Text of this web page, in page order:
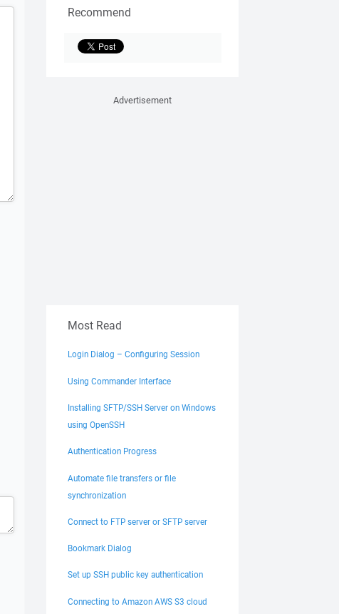
Recommend
Advertisement
Most Read
Login Dialog – Configuring Session
Using Commander Interface
Installing SFTP/SSH Server on Windows
using OpenSSH
Authentication Progress
Automate file transfers or file
synchronization
Connect to FTP server or SFTP server
Bookmark Dialog
Set up SSH public key authentication
Connecting to Amazon AWS S3 cloud